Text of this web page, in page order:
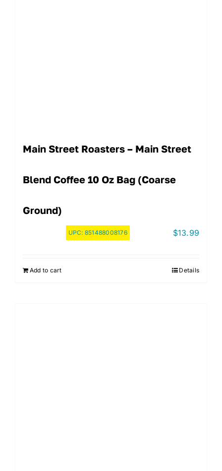
Main Street Roasters – Main Street
Blend Coffee 10 Oz Bag (Coarse
Ground)
UPC: 851488008176 $13.99
Add to cart Details